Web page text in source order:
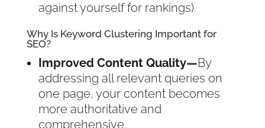
against yourself for rankings).
Why Is Keyword Clustering Important for
SEO?
Improved Content Quality—By
addressing all relevant queries on
one page, your content becomes
more authoritative and
comprehensive.